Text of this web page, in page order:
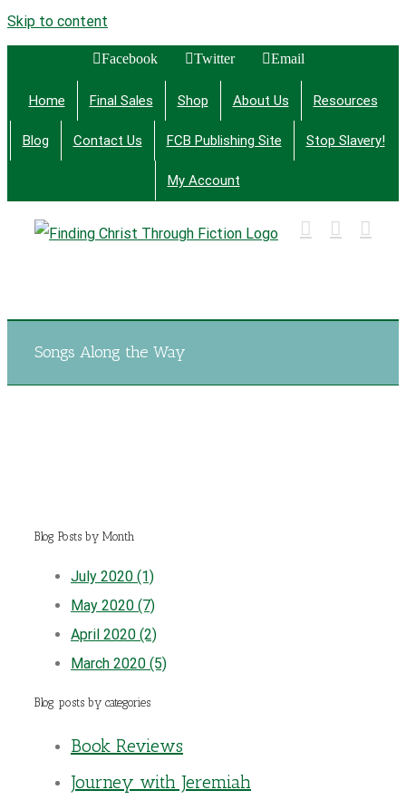
Skip to content
Facebook Twitter Email
Home Final Sales Shop About Us Resources
Blog Contact Us FCB Publishing Site Stop Slavery!
My Account
Songs Along the Way
Blog Posts by Month
July 2020 (1)
May 2020 (7)
April 2020 (2)
March 2020 (5)
Blog posts by categories
Book Reviews
Journey with Jeremiah